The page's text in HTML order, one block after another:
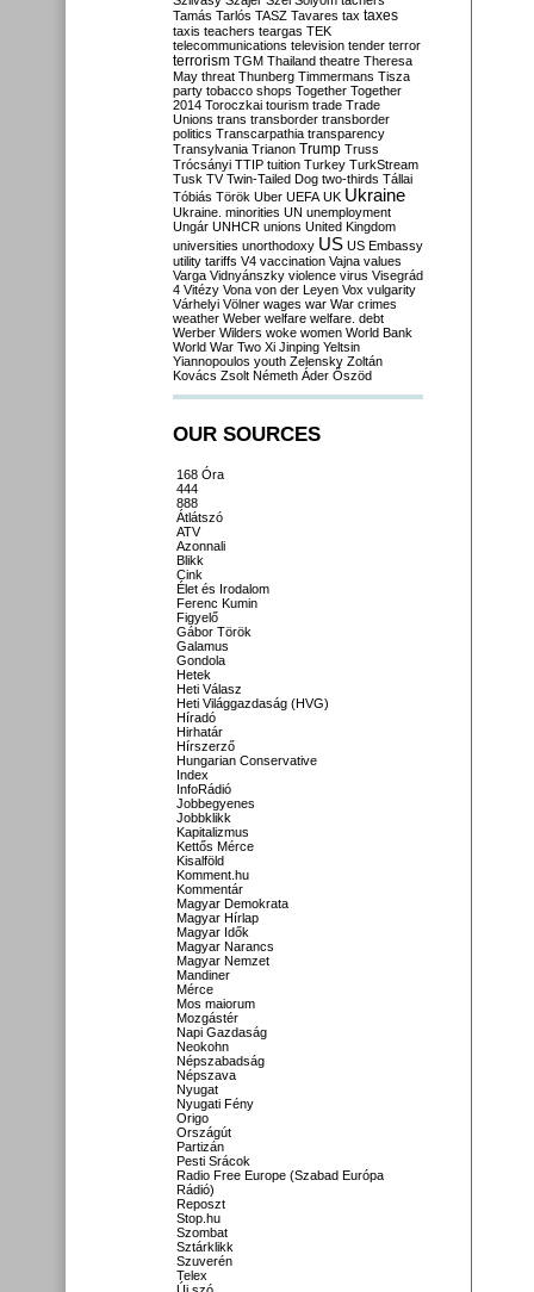
Tamás Tarlós TASZ Tavares tax taxes
taxis teachers teargas TEK
telecommunications television tender terror
terrorism TGM Thailand theatre Theresa
May threat Thunberg Timmermans Tisza
party tobacco shops Together Together
2014 Toroczkai tourism trade Trade
Unions trans transborder transborder
politics Transcarpathia transparency
Transylvania Trianon Trump Truss
Trócsányi TTIP tuition Turkey TurkStream
Tusk TV Twin-Tailed Dog two-thirds Tállai
Tóbiás Török Uber UEFA UK Ukraine
Ukraine. minorities UN unemployment
Ungár UNHCR unions United Kingdom
universities unorthodoxy US US Embassy
utility tariffs V4 vaccination Vajna values
Varga Vidnyánszky violence virus Visegrád
4 Vitézy Vona von der Leyen Vox vulgarity
Várhelyi Völner wages war War crimes
weather Weber welfare welfare. debt
Werber Wilders woke women World Bank
World War Two Xi Jinping Yeltsin
Yiannopoulos youth Zelensky Zoltán
Kovács Zsolt Németh Áder Őszöd
OUR SOURCES
168 Óra
444
888
Átlátszó
ATV
Azonnali
Blikk
Cink
Élet és Irodalom
Ferenc Kumin
Figyelő
Gábor Török
Galamus
Gondola
Hetek
Heti Válasz
Heti Világgazdaság (HVG)
Híradó
Hirhatár
Hírszerző
Hungarian Conservative
Index
InfoRádió
Jobbegyenes
Jobbklikk
Kapitalizmus
Kettős Mérce
Kisalföld
Komment.hu
Kommentár
Magyar Demokrata
Magyar Hírlap
Magyar Idők
Magyar Narancs
Magyar Nemzet
Mandiner
Mérce
Mos maiorum
Mozgástér
Napi Gazdaság
Neokohn
Népszabadság
Népszava
Nyugat
Nyugati Fény
Origo
Országút
Partizán
Pesti Srácok
Radio Free Europe (Szabad Európa
Rádió)
Reposzt
Stop.hu
Szombat
Sztárklikk
Szuverén
Telex